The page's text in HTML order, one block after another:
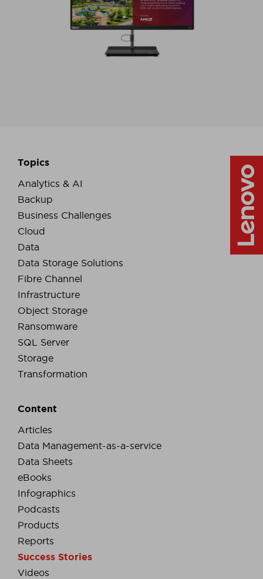
Topics
Analytics & AI
Backup
Business Challenges
Cloud
Data
Data Storage Solutions
Fibre Channel
Infrastructure
Object Storage
Ransomware
SQL Server
Storage
Transformation
Content
Articles
Data Management-as-a-service
Data Sheets
eBooks
Infographics
Podcasts
Products
Reports
Success Stories
Videos